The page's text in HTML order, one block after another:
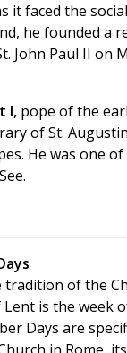
it faced the social
he founded a
John Paul II on
I,pope of the
of St.
He was one
tradition of the
is the week
Days are